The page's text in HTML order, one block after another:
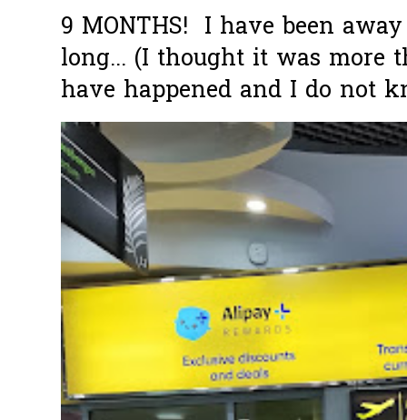
9 MONTHS! I have been
long... (I thought it was more
have happened and I do not